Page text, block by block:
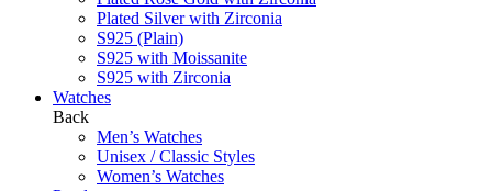
Plated Silver with Zirconia
S925 (Plain)
S925 with Moissanite
S925 with Zirconia
Watches
Back
Men’s Watches
Unisex / Classic Styles
Women’s Watches